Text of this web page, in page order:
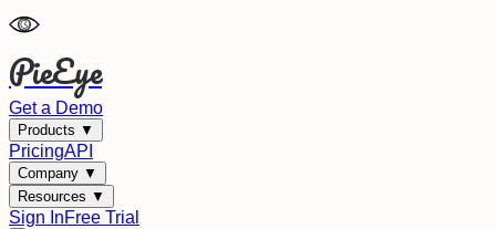
PieEye
Get a Demo
Products ▼
PricingAPI
Company ▼
Resources ▼
Sign InFree Trial